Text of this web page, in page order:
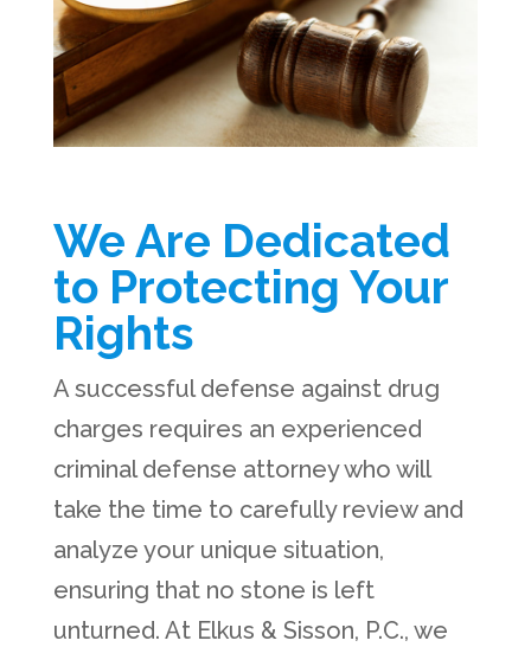
We Are Dedicated
to Protecting Your
Rights
A successful defense against drug
charges requires an experienced
criminal defense attorney who will
take the time to carefully review and
analyze your unique situation,
ensuring that no stone is left
unturned. At Elkus & Sisson, P.C., we